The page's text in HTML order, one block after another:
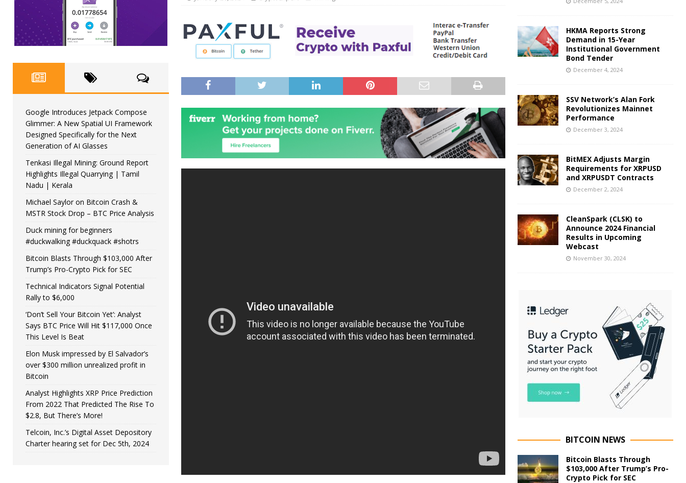
Google Introduces Jetpack Compose
Glimmer: A New Spatial UI Framework
Designed Specifically for the Next
Generation of AI Glasses
Tenkasi Illegal Mining: Ground Report
Highlights Illegal Quarrying | Tamil
Nadu | Kerala
Michael Saylor on Bitcoin Crash &
MSTR Stock Drop – BTC Price Analysis
Duck mining for beginners
#duckwalking #duckquack #shotrs
Bitcoin Blasts Through $103,000 After
Trump’s Pro-Crypto Pick for SEC
Technical Indicators Signal Potential
Rally to $6,000
‘Don’t Sell Your Bitcoin Yet’: Analyst
Says BTC Price Will Hit $117,000 Once
This Level Is Beat
Elon Musk impressed by El Salvador’s
over $300 million unrealized profit in
Bitcoin
Analyst Highlights XRP Price Prediction
From 2022 That Predicted The Rise To
$2.8, But There’s More!
Telcoin, Inc.’s Digital Asset Depository
Charter hearing set for Dec 5th, 2024
HKMA Reports Strong
Demand in 15-Year
Institutional Government
Bond Tender
December 4, 2024
SSV Network’s Alan Fork
Revolutionizes Mainnet
Performance
December 3, 2024
BitMEX Adjusts Margin
Requirements for XRPUSD
and XRPUSDT Contracts
December 2, 2024
CleanSpark (CLSK) to
Announce 2024 Financial
Results in Upcoming
Webcast
November 30, 2024
BITCOIN NEWS
Bitcoin Blasts Through
$103,000 After Trump’s Pro-
Crypto Pick for SEC